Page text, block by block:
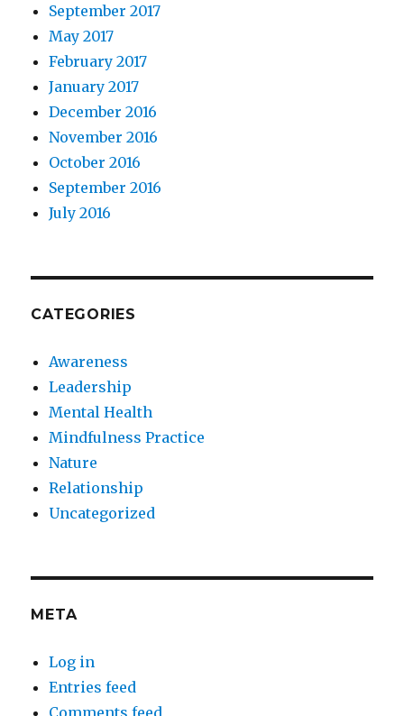
September 2017
May 2017
February 2017
January 2017
December 2016
November 2016
October 2016
September 2016
July 2016
CATEGORIES
Awareness
Leadership
Mental Health
Mindfulness Practice
Nature
Relationship
Uncategorized
META
Log in
Entries feed
Comments feed